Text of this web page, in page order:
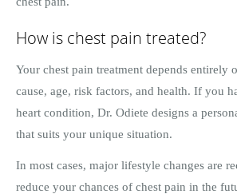
How is chest pain treated?
Your chest pain treatment depends entirely
cause, age, risk factors, and health. If you
heart condition, Dr. Odiete designs a
that suits your unique situation.
In most cases, major lifestyle changes are
reduce your chances of chest pain in the